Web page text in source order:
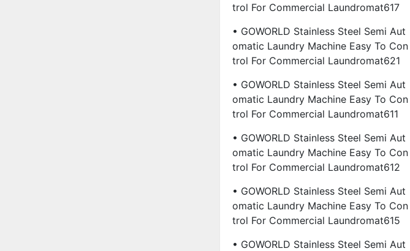
Trol For Commercial Laundromat617
• GOWORLD Stainless Steel Semi Aut
Omatic Laundry Machine Easy To Con
Trol For Commercial Laundromat621
• GOWORLD Stainless Steel Semi Aut
Omatic Laundry Machine Easy To Con
Trol For Commercial Laundromat611
• GOWORLD Stainless Steel Semi Aut
Omatic Laundry Machine Easy To Con
Trol For Commercial Laundromat612
• GOWORLD Stainless Steel Semi Aut
Omatic Laundry Machine Easy To Con
Trol For Commercial Laundromat615
• GOWORLD Stainless Steel Semi Aut